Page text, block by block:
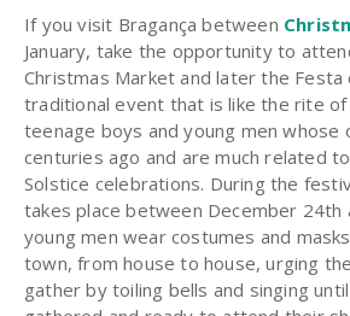
If you visit Bragança between
January, take the opportunity to
Christmas Market and later the Festa
traditional event that is like the rite
teenage boys and young men whose
centuries ago and are much related
Solstice celebrations. During the
takes place between December 24th
young men wear costumes and
town, from house to house, urging
gather by toiling bells and singing